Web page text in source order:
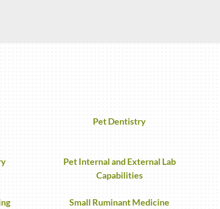
Pet Dentistry
Pet Internal and External Lab
Capabilities
Small Ruminant Medicine